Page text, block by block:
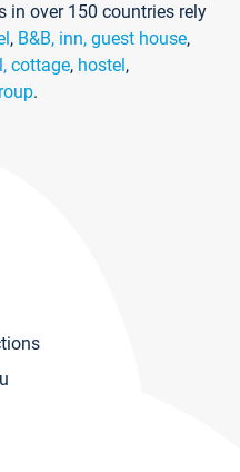
in over 150 countries rely
, B&B, inn, guest house,
cottage, hostel,
.